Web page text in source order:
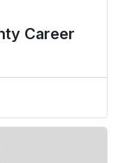
Career